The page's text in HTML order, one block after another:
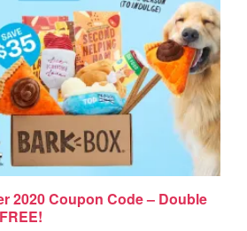
2020 Coupon Code – Double